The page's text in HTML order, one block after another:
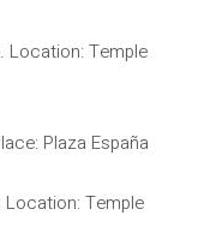
. Location: Temple
Plaza España
Location: Temple